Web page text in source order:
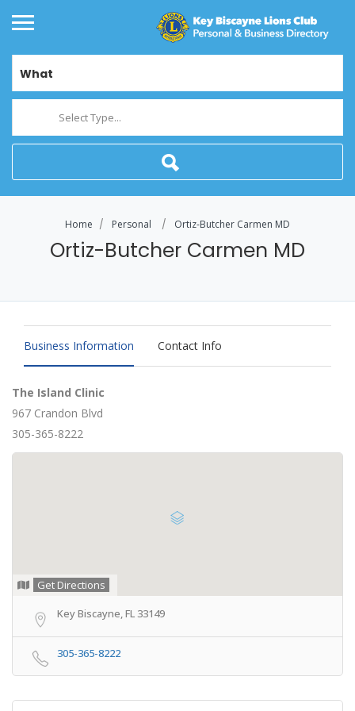
What
Select Type...
Home Personal Ortiz-Butcher Carmen MD
Ortiz-Butcher Carmen MD
Business Information Contact Info
The Island Clinic
967 Crandon Blvd
305-365-8222
Get Directions
Key Biscayne, FL 33149
305-365-8222